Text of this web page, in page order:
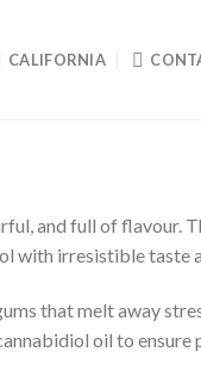
CALIFORNIA
and full of flavour.
with irresistible taste
that melt away
oil to ensure